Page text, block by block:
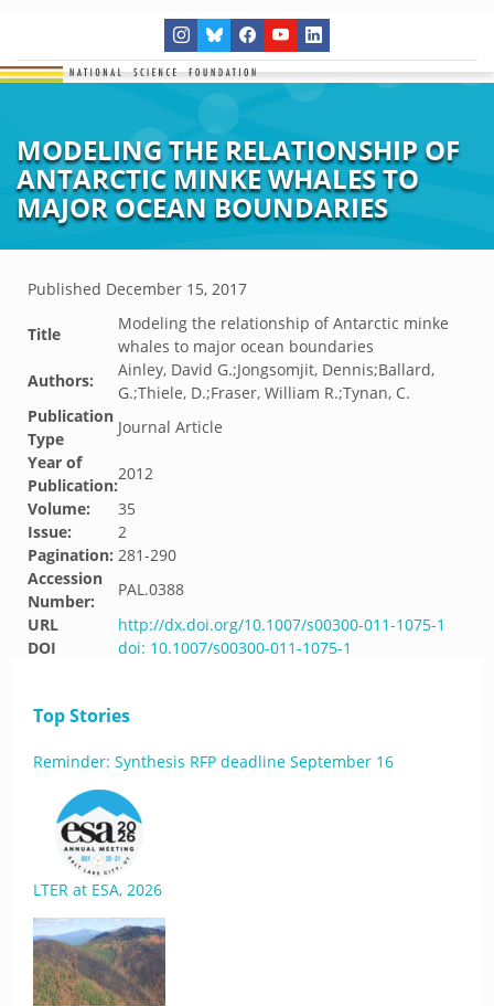
MODELING THE RELATIONSHIP OF
ANTARCTIC MINKE WHALES TO
MAJOR OCEAN BOUNDARIES
Published December 15, 2017
Title
Modeling the relationship of Antarctic minke
whales to major ocean boundaries
Authors:
Ainley, David G.;Jongsomjit, Dennis;Ballard,
G.;Thiele, D.;Fraser, William R.;Tynan, C.
Publication
Type
Journal Article
Year of
Publication:
2012
Volume:
35
Issue:
2
Pagination: 281-290
Accession
Number:
PAL.0388
URL
http://dx.doi.org/10.1007/s00300-011-1075-1
DOI
doi: 10.1007/s00300-011-1075-1
Top Stories
Reminder: Synthesis RFP deadline September 16
LTER at ESA, 2026